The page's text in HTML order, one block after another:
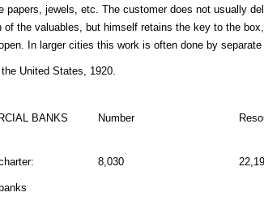
papers, jewels, etc. The customer does not usually
of the valuables, but himself retains the key to the
In larger cities this work is often done by
United States, 1920.
BANKS Number
8,030